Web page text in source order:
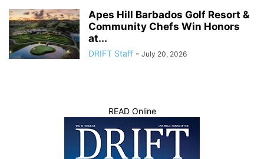
Apes Hill Barbados Golf Resort &
Community Chefs Win Honors
at...
DRIFT Staff - July 20, 2026
READ Online